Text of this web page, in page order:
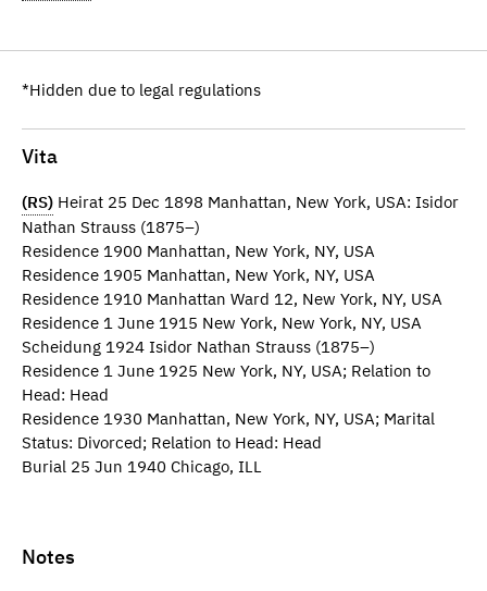
*Hidden due to legal regulations
Vita
(RS) Heirat 25 Dec 1898 Manhattan, New York, USA: Isidor
Nathan Strauss (1875–)
Residence 1900 Manhattan, New York, NY, USA
Residence 1905 Manhattan, New York, NY, USA
Residence 1910 Manhattan Ward 12, New York, NY, USA
Residence 1 June 1915 New York, New York, NY, USA
Scheidung 1924 Isidor Nathan Strauss (1875–)
Residence 1 June 1925 New York, NY, USA; Relation to
Head: Head
Residence 1930 Manhattan, New York, NY, USA; Marital
Status: Divorced; Relation to Head: Head
Burial 25 Jun 1940 Chicago, ILL
Notes